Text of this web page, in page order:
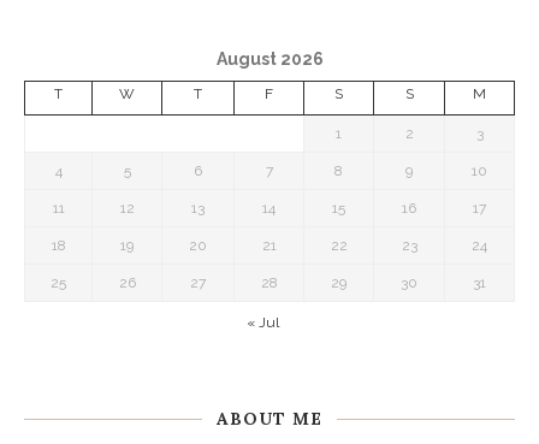
August 2026
T W T F S S M
1 2 3
4 5 6 7 8 9 10
11 12 13 14 15 16 17
18 19 20 21 22 23 24
25 26 27 28 29 30 31
« Jul
ABOUT ME